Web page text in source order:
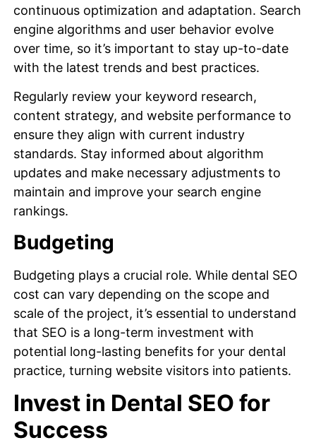
continuous optimization and adaptation. Search
engine algorithms and user behavior evolve
over time, so it’s important to stay up-to-date
with the latest trends and best practices.
Regularly review your keyword research,
content strategy, and website performance to
ensure they align with current industry
standards. Stay informed about algorithm
updates and make necessary adjustments to
maintain and improve your search engine
rankings.
Budgeting
Budgeting plays a crucial role. While dental SEO
cost can vary depending on the scope and
scale of the project, it’s essential to understand
that SEO is a long-term investment with
potential long-lasting benefits for your dental
practice, turning website visitors into patients.
Invest in Dental SEO for
Success